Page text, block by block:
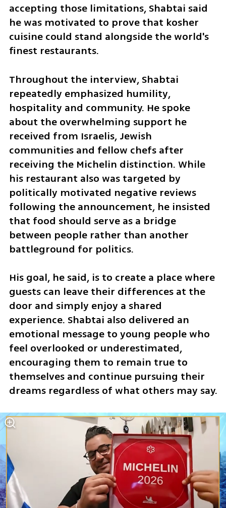
accepting those limitations, Shabtai said
he was motivated to prove that kosher
cuisine could stand alongside the world's
finest restaurants.
Throughout the interview, Shabtai
repeatedly emphasized humility,
hospitality and community. He spoke
about the overwhelming support he
received from Israelis, Jewish
communities and fellow chefs after
receiving the Michelin distinction. While
his restaurant also was targeted by
politically motivated negative reviews
following the announcement, he insisted
that food should serve as a bridge
between people rather than another
battleground for politics.
His goal, he said, is to create a place where
guests can leave their differences at the
door and simply enjoy a shared
experience. Shabtai also delivered an
emotional message to young people who
feel overlooked or underestimated,
encouraging them to remain true to
themselves and continue pursuing their
dreams regardless of what others may say.